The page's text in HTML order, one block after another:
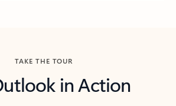
TAKE THE TOUR
in Action